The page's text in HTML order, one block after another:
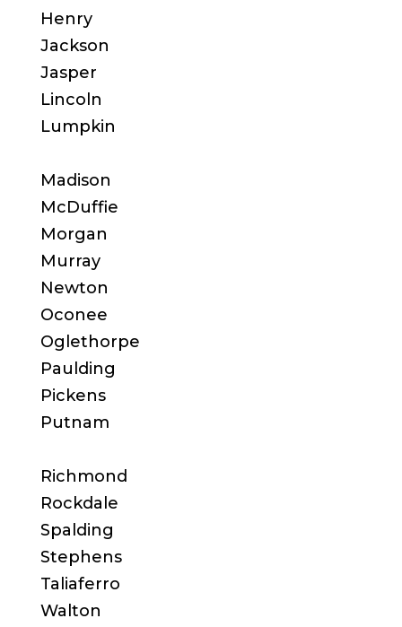
Henry
Jackson
Jasper
Lincoln
Lumpkin
Madison
McDuffie
Morgan
Murray
Newton
Oconee
Oglethorpe
Paulding
Pickens
Putnam
Richmond
Rockdale
Spalding
Stephens
Taliaferro
Walton